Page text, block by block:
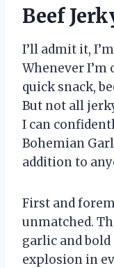
Beef
I’ll admit it,
Whenever I’m
quick snack,
But not all
I can
Bohemian
addition to
First and
unmatched.
garlic and bold
explosion in